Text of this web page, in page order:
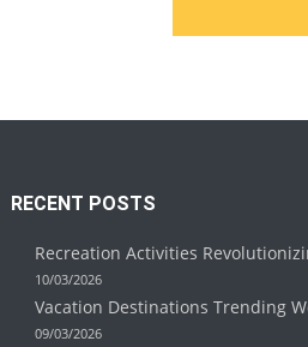
RECENT POSTS
Recreation Activities
10/03/2026
Vacation Destinations Trending
09/03/2026